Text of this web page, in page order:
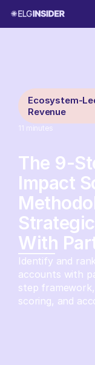
Ecosystem-
Revenue
11 minutes
The 9-
Impact
With
Identify and
accounts with
step
scoring, and